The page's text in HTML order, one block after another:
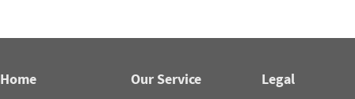
Home Our Service Legal